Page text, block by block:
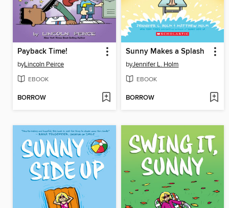
Payback Time!
byLincoln Peirce
EBOOK
BORROW
Sunny Makes a Splash
byJennifer L. Holm
EBOOK
BORROW